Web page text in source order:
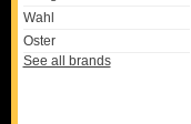
Wahl
Oster
See all brands